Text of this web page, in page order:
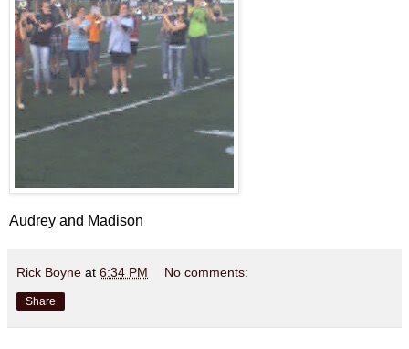
Audrey and Madison
Rick Boyne at 6:34 PM No comments:
Share